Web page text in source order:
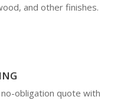
and other finishes.
no-obligation quote with